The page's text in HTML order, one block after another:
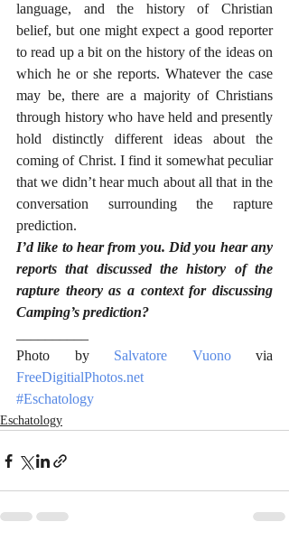
language, and the history of Christian
belief, but one might expect a good reporter
to read up a bit on the history of the ideas on
which he or she reports. Whatever the case
may be, there are a majority of Christians
through history who have held and presently
hold distinctly different ideas about the
coming of Christ. I find it somewhat peculiar
that we didn’t hear much about all that in the
conversation surrounding the rapture
prediction.
I’d like to hear from you. Did you hear any
reports that discussed the history of the
rapture theory as a context for discussing
Camping’s prediction?
Photo by Salvatore Vuono
FreeDigitialPhotos.net
#Eschatology
Eschatology